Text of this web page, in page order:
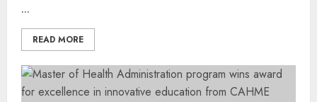
...
READ MORE